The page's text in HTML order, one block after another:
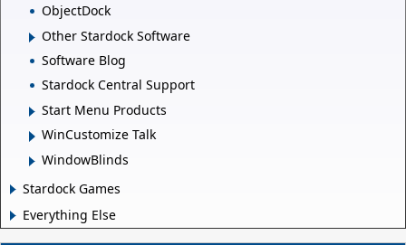
ObjectDock
Other Stardock Software
Software Blog
Stardock Central Support
Start Menu Products
WinCustomize Talk
WindowBlinds
Stardock Games
Everything Else